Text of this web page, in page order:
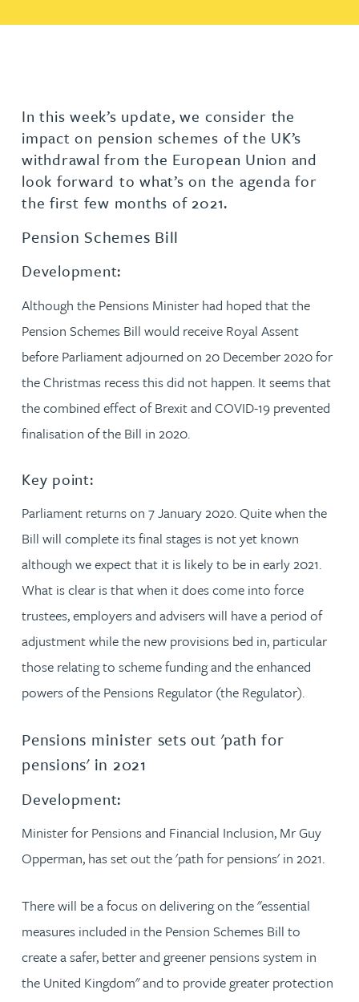
In this week’s update, we consider the
impact on pension schemes of the UK’s
withdrawal from the European Union and
look forward to what’s on the agenda for
the first few months of 2021.
Pension Schemes Bill
Development:
Although the Pensions Minister had hoped that the
Pension Schemes Bill would receive Royal Assent
before Parliament adjourned on 20 December 2020 for
the Christmas recess this did not happen. It seems that
the combined effect of Brexit and COVID-19 prevented
finalisation of the Bill in 2020.
Key point:
Parliament returns on 7 January 2020. Quite when the
Bill will complete its final stages is not yet known
although we expect that it is likely to be in early 2021.
What is clear is that when it does come into force
trustees, employers and advisers will have a period of
adjustment while the new provisions bed in, particular
those relating to scheme funding and the enhanced
powers of the Pensions Regulator (the Regulator).
Pensions minister sets out 'path for
pensions' in 2021
Development:
Minister for Pensions and Financial Inclusion, Mr Guy
Opperman, has set out the 'path for pensions' in 2021.
There will be a focus on delivering on the "essential
measures included in the Pension Schemes Bill to
create a safer, better and greener pensions system in
the United Kingdom" and to provide greater protection